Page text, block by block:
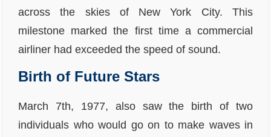
across the skies of New York City. This
milestone marked the first time a commercial
airliner had exceeded the speed of sound.
Birth of Future Stars
March 7th, 1977, also saw the birth of two
individuals who would go on to make waves in